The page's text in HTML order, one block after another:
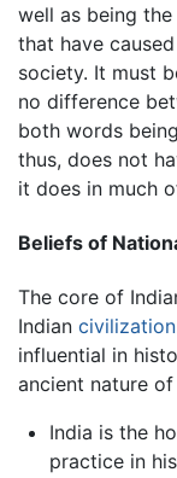
well as being
that have
society. It must
no difference
both words
thus, does not
it does in much
Beliefs of
The core of
Indian civilization
influential in
ancient nature
India is the
practice in